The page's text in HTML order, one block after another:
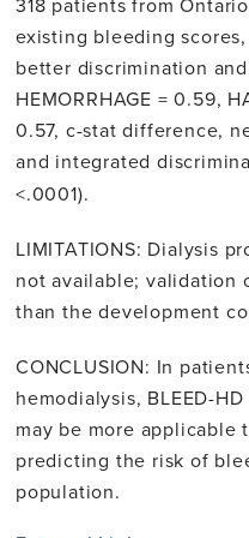
existing bleeding
better discrimination
HEMORRHAGE = 0.59,
0.57, c-stat difference,
and integrated
<.0001).
LIMITATIONS: Dialysis
not available; validation
than the development
CONCLUSION: In
hemodialysis, BLEED-
may be more applicable
predicting the risk of
population.